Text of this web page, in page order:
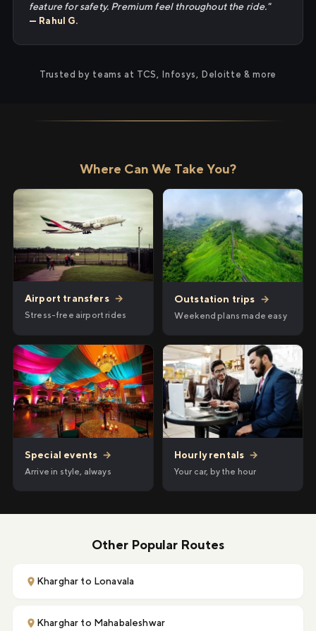
feature for safety. Premium feel throughout the ride."
— Rahul G.
Trusted by teams at TCS, Infosys, Deloitte & more
Where Can We Take You?
Airport transfers →
Stress-free airport rides
Outstation trips →
Weekend plans made easy
Special events →
Arrive in style, always
Hourly rentals →
Your car, by the hour
Other Popular Routes
Kharghar to Lonavala
Kharghar to Mahabaleshwar